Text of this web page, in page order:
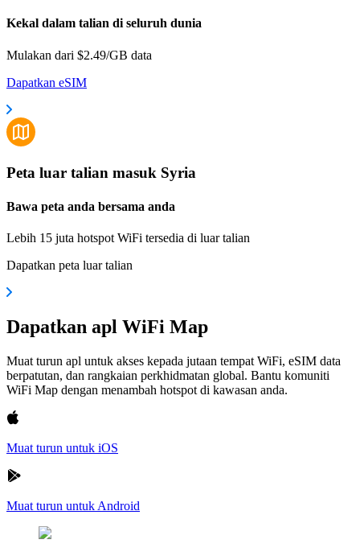
Kekal dalam talian di seluruh dunia
Mulakan dari $2.49/GB data
Dapatkan eSIM
Peta luar talian masuk Syria
Bawa peta anda bersama anda
Lebih 15 juta hotspot WiFi tersedia di luar talian
Dapatkan peta luar talian
Dapatkan apl WiFi Map
Muat turun apl untuk akses kepada jutaan tempat WiFi, eSIM data
berpatutan, dan rangkaian perkhidmatan global. Bantu komuniti
WiFi Map dengan menambah hotspot di kawasan anda.
Muat turun untuk iOS
Muat turun untuk Android